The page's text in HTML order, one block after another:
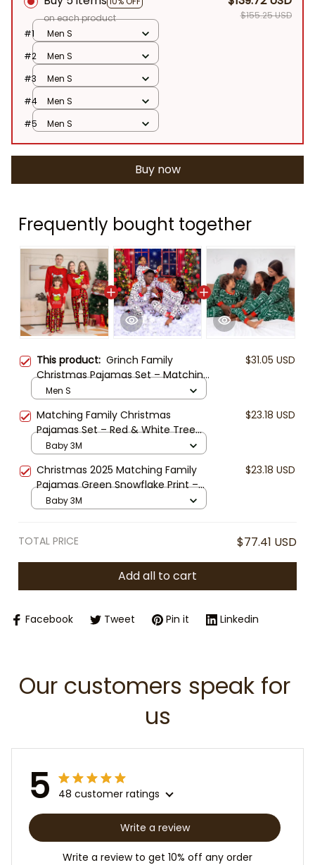
on each product
$155.25 USD
#1
Men S
#2
Men S
#3
Men S
#4
Men S
#5
Men S
Buy now
Frequently bought together
This product: Grinch Family
Christmas Pajamas Set – Matching
Red Plaid Holiday Sleepwear for
Parents & Kids | Funny “Behave or
Naughty” Xmas PJs | Cozy Winter
Outfit
$31.05 USD
Men S
Matching Family Christmas
Pajamas Set – Red & White Tree
Pattern Holiday Sleepwear for
Parents and Kids
$23.18 USD
Baby 3M
Christmas 2025 Matching Family
Pajamas Green Snowflake Print –
Holiday One-Piece Sleepwear for
Men, Women & Kids | Cozy Xmas
$23.18 USD
Baby 3M
TOTAL PRICE $77.41 USD
Add all to cart
Facebook Tweet Pin it Linkedin
Our customers speak for
us
5 48 customer ratings
Write a review
Write a review to get 10% off any order